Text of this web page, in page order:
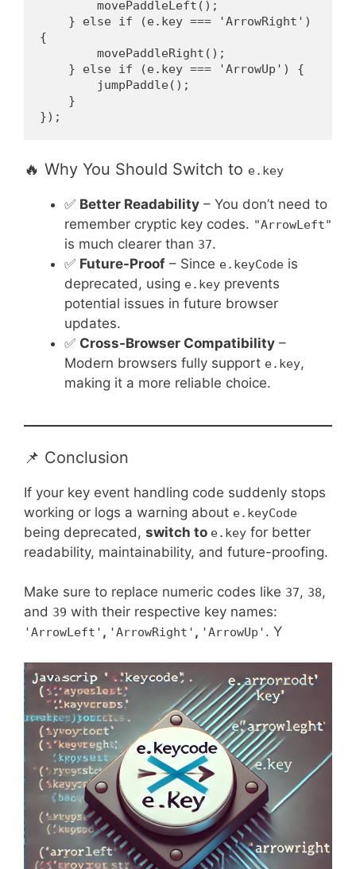
        movePaddleLeft();
{
        movePaddleRight();
    } else if (e.key === 'ArrowUp') {
        jumpPaddle();
    }
});
🔥 Why You Should Switch to e.key
✅ Better Readability – You don’t need to
remember cryptic key codes. "ArrowLeft"
is much clearer than 37.
✅ Future-Proof – Since e.keyCode is
deprecated, using e.key prevents
potential issues in future browser
updates.
✅ Cross-Browser Compatibility –
Modern browsers fully support e.key,
making it a more reliable choice.
📌 Conclusion
If your key event handling code suddenly stops
working or logs a warning about e.keyCode
being deprecated, switch to e.key for better
readability, maintainability, and future-proofing.
Make sure to replace numeric codes like 37, 38,
and 39 with their respective key names:
'ArrowLeft' , 'ArrowRight' , 'ArrowUp' . Y